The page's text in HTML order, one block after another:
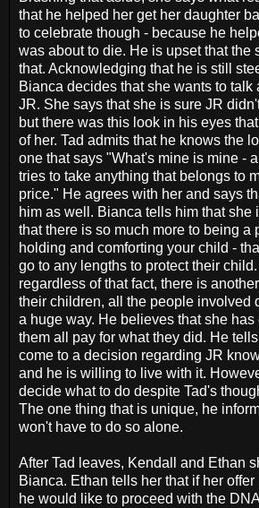
that he helped her get her daughter
to celebrate though - because he
was about to die. He is upset that the
that. Acknowledging that he is still
Bianca decides that she wants to talk
JR. She says that she is sure JR
but there was this look in his eyes
of her. Tad admits that he knows the
one that says "What's mine is mine -
tries to take anything that belongs to
price." He agrees with her and says
him as well. Bianca tells him that she
that there is so much more to being a
holding and comforting your child -
go to any lengths to protect their
regardless of that fact, there is
their children, all the people involved
a huge way. He believes that she has
them all pay for what they did. He
come to a decision regarding JR
and he is willing to live with it.
decide what to do despite Tad's
The one thing that is unique, he
won't have to do so alone.
After Tad leaves, Kendall and Ethan
Bianca. Ethan tells her that if her
he would like to proceed with the